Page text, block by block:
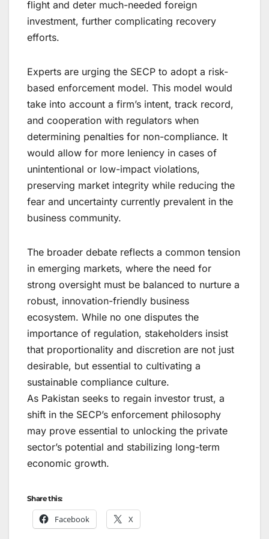
flight and deter much-needed foreign
investment, further complicating recovery
efforts.
Experts are urging the SECP to adopt a risk-
based enforcement model. This model would
take into account a firm’s intent, track record,
and cooperation with regulators when
determining penalties for non-compliance. It
would allow for more leniency in cases of
unintentional or low-impact violations,
preserving market integrity while reducing the
fear and uncertainty currently prevalent in the
business community.
The broader debate reflects a common tension
in emerging markets, where the need for
strong oversight must be balanced to nurture a
robust, innovation-friendly business
ecosystem. While no one disputes the
importance of regulation, stakeholders insist
that proportionality and discretion are not just
desirable, but essential to cultivating a
sustainable compliance culture.
As Pakistan seeks to regain investor trust, a
shift in the SECP’s enforcement philosophy
may prove essential to unlocking the private
sector’s potential and stabilizing long-term
economic growth.
Share this:
Facebook X